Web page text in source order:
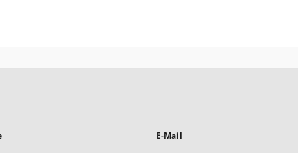
E-Mail